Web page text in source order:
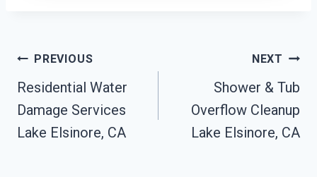
Post
Navigation
PREVIOUS
Residential Water
Damage Services
Lake Elsinore, CA
NEXT
Shower & Tub
Overflow Cleanup
Lake Elsinore, CA